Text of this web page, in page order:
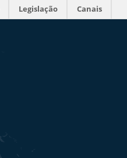
Legislação Canais